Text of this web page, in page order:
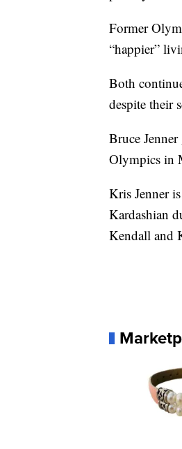
Former
“happier”
Both
despite their
Bruce
Olympics in
Kris Jenner
Kardashian
Kendall and